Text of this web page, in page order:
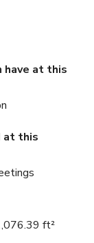
have at this
at this
ft²